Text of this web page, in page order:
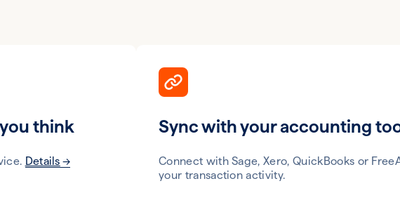
think
Details
Sync with your accounting
Connect with Sage, Xero, QuickBooks or
your transaction activity.